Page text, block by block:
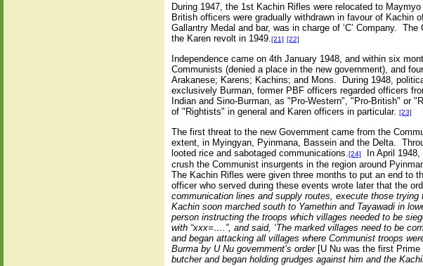
During 1947, the 1st Kachin Rifles were relocated to
British officers were gradually withdrawn in favour of Kachin
Gallantry Medal and bar, was in charge of ‘C’ Company.
the Karen revolt in 1949. [21] [22]
Independence came on 4th January 1948, and within six
Communists (denied a place in the new government), and
Arakanese; Karens; Kachins; and Mons. During 1948,
exclusively Burman, former PBF officers regarded officers
Indian and Sino-Burman, as "Pro-Western", "Pro-British" or
of "Rightists" in general and Karen officers in particular. [23]
The first threat to the new Government came from the
extent, in Myingyan, Pyinmana, Bassein and the Delta.
looted rice and sabotaged communications.[24]
In April 1948,
crush the Communist insurgents in the region around
The Kachin Rifles were given three months to put an end to
officer who served during these events wrote later that the
communication lines and supply routes, execute those
Kachin soon marched south to Yamethin and Tayawadi in
person instructing the troops which villages needed to be
with “xxx=….”, and said, ‘The marked villages need to be
and began attacking all villages where Communist troops
Burma by U Nu government’s order [U Nu was the first
butcher and began holding grudges against him and the